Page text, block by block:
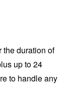
the duration of
up to 24
to handle any